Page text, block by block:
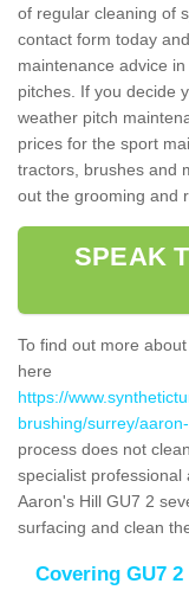
of regular cleaning of
contact form today
maintenance advice
pitches. If you decide
weather pitch
prices for the sport
tractors, brushes and
out the grooming and
SPEAK
To find out more
here
https://
brushing/surrey/
process does not
specialist professional
Aaron's Hill GU7 2
surfacing and clean
Covering GU7 2